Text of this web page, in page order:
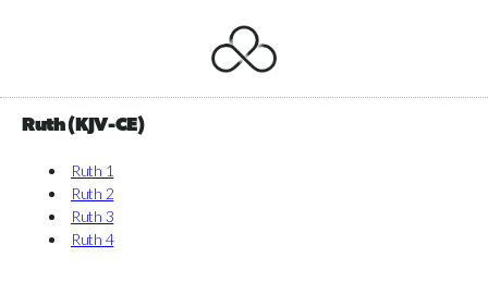
Ruth (KJV-CE)
Ruth 1
Ruth 2
Ruth 3
Ruth 4